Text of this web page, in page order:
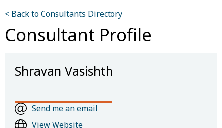
< Back to Consultants Directory
Consultant Profile
Send me an email
View Website
Shravan Vasishth